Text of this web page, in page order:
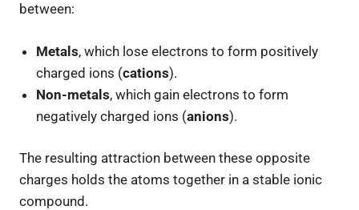
between:
Metals, which lose electrons to form positively
charged ions (cations).
Non-metals, which gain electrons to form
negatively charged ions (anions).
The resulting attraction between these opposite
charges holds the atoms together in a stable ionic
compound.